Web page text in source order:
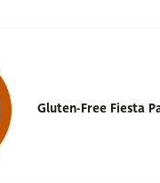
Gluten-Free Fiesta